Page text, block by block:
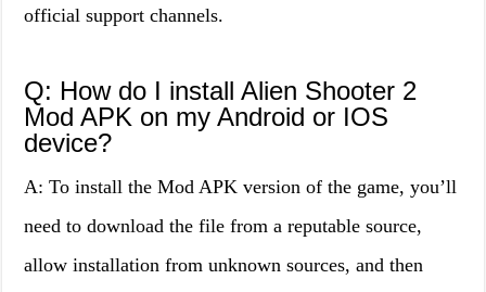
official support channels.
Q: How do I install Alien Shooter 2
Mod APK on my Android or IOS
device?
A: To install the Mod APK version of the game, you’ll
need to download the file from a reputable source,
allow installation from unknown sources, and then